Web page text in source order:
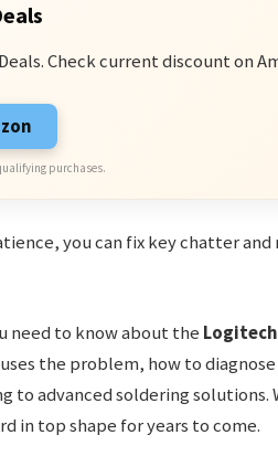
Check current discount on
purchases.
you can fix key chatter and
need to know about the Logitech
the problem, how to
advanced soldering solutions.
in top shape for years to come.